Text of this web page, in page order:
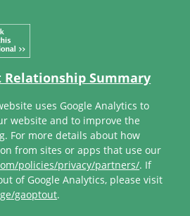
Relationship Summary
uses Google Analytics to
website and to improve the
For more details about how
from sites or apps that use our
policies/privacy/partners/. If
of Google Analytics, please visit
gaoptout.